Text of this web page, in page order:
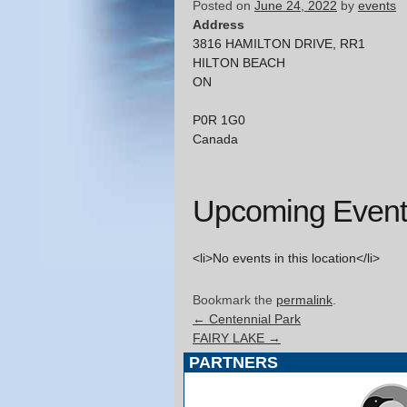
Posted on June 24, 2022 by events
Address
3816 HAMILTON DRIVE, RR1
HILTON BEACH
ON
P0R 1G0
Canada
Upcoming
<li>No events in this location</li>
Bookmark the permalink.
← Centennial Park
FAIRY LAKE →
PARTNERS